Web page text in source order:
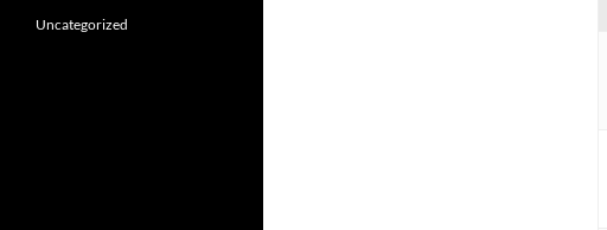
Uncategorized